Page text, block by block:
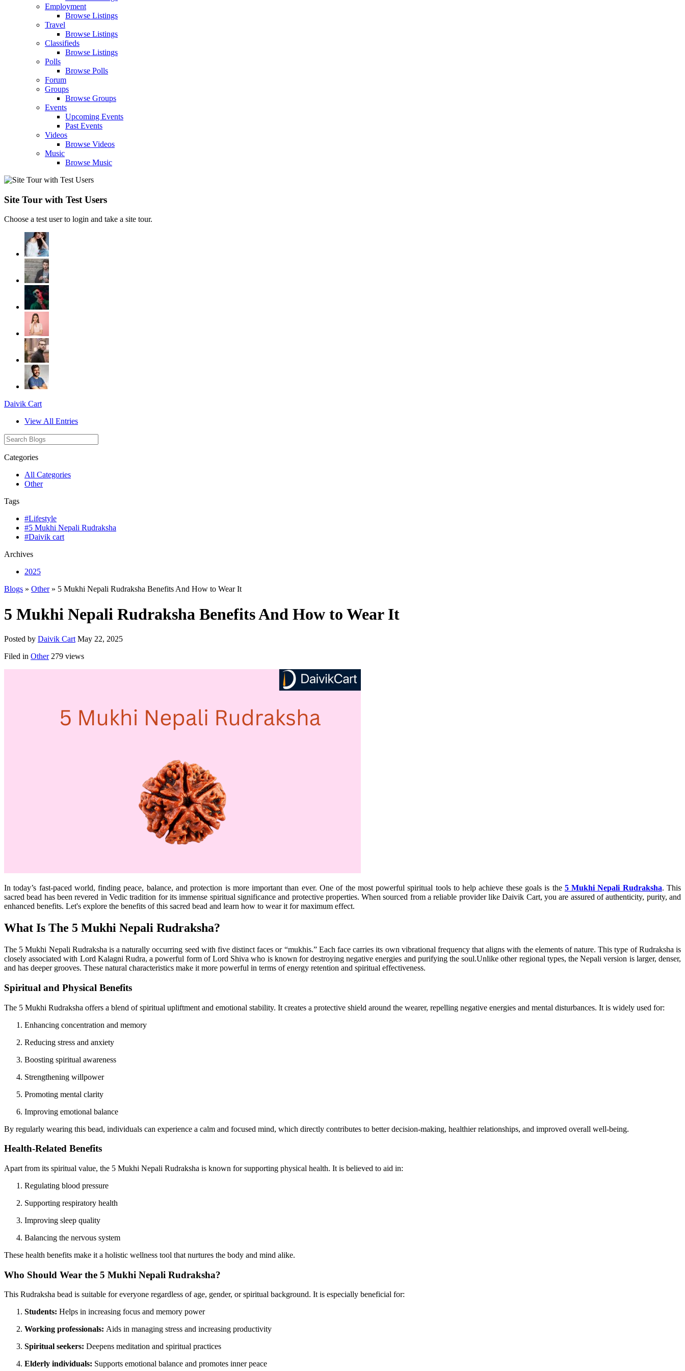
Employment
Browse Listings
Travel
Browse Listings
Classifieds
Browse Listings
Polls
Browse Polls
Forum
Groups
Browse Groups
Events
Upcoming Events
Past Events
Videos
Browse Videos
Music
Browse Music
Site Tour with Test Users
Choose a test user to login and take a site tour.
Daivik Cart
View All Entries
Categories
All Categories
Other
Tags
#Lifestyle
#5 Mukhi Nepali Rudraksha
#Daivik cart
Archives
2025
Blogs » Other» 5 Mukhi Nepali Rudraksha Benefits And How to Wear It
5 Mukhi Nepali Rudraksha Benefits And How to Wear It
Posted by Daivik Cart May 22, 2025
Filed in Other 279 views
In today’s fast-paced world, finding peace, balance, and protection is more important than ever. One of the most powerful spiritual tools to help achieve these goals is the 5 Mukhi Nepali Rudraksha. This
sacred bead has been revered in Vedic tradition for its immense spiritual significance and protective properties. When sourced from a reliable provider like Daivik Cart, you are assured of authenticity, purity, and
enhanced benefits. Let's explore the benefits of this sacred bead and learn how to wear it for maximum effect.
What Is The 5 Mukhi Nepali Rudraksha?
The 5 Mukhi Nepali Rudraksha is a naturally occurring seed with five distinct faces or “mukhis.” Each face carries its own vibrational frequency that aligns with the elements of nature. This type of Rudraksha is
closely associated with Lord Kalagni Rudra, a powerful form of Lord Shiva who is known for destroying negative energies and purifying the soul.Unlike other regional types, the Nepali version is larger, denser,
and has deeper grooves. These natural characteristics make it more powerful in terms of energy retention and spiritual effectiveness.
Spiritual and Physical Benefits
The 5 Mukhi Rudraksha offers a blend of spiritual upliftment and emotional stability. It creates a protective shield around the wearer, repelling negative energies and mental disturbances. It is widely used for:
Enhancing concentration and memory
Reducing stress and anxiety
Boosting spiritual awareness
Strengthening willpower
Promoting mental clarity
Improving emotional balance
By regularly wearing this bead, individuals can experience a calm and focused mind, which directly contributes to better decision-making, healthier relationships, and improved overall well-being.
Health-Related Benefits
Apart from its spiritual value, the 5 Mukhi Nepali Rudraksha is known for supporting physical health. It is believed to aid in:
Regulating blood pressure
Supporting respiratory health
Improving sleep quality
Balancing the nervous system
These health benefits make it a holistic wellness tool that nurtures the body and mind alike.
Who Should Wear the 5 Mukhi Nepali Rudraksha?
This Rudraksha bead is suitable for everyone regardless of age, gender, or spiritual background. It is especially beneficial for:
Students: Helps in increasing focus and memory power
Working professionals: Aids in managing stress and increasing productivity
Spiritual seekers: Deepens meditation and spiritual practices
Elderly individuals: Supports emotional balance and promotes inner peace